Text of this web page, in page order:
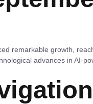
remarkable growth,
advances in AI-